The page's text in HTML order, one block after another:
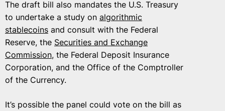
The draft bill also mandates the U.S. Treasury
to undertake a study on algorithmic
stablecoins and consult with the Federal
Reserve, the Securities and Exchange
Commission, the Federal Deposit Insurance
Corporation, and the Office of the Comptroller
of the Currency.
It’s possible the panel could vote on the bill as